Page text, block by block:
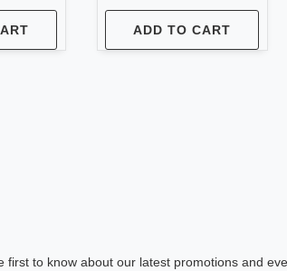
ADD TO CART
to know about our latest promotions and